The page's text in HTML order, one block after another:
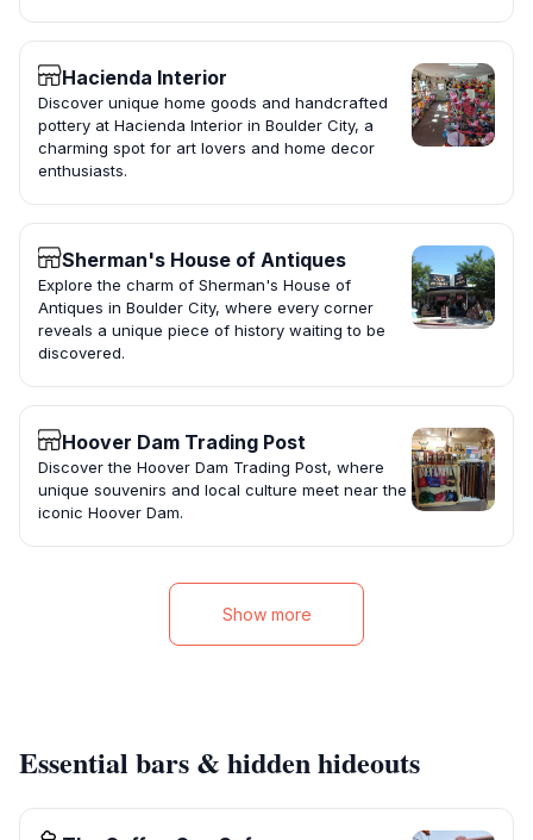
Hacienda Interior
Discover unique home goods and handcrafted
pottery at Hacienda Interior in Boulder City, a
charming spot for art lovers and home decor
enthusiasts.
Sherman's House of Antiques
Explore the charm of Sherman's House of
Antiques in Boulder City, where every corner
reveals a unique piece of history waiting to be
discovered.
Hoover Dam Trading Post
Discover the Hoover Dam Trading Post, where
unique souvenirs and local culture meet near the
iconic Hoover Dam.
Show more
Essential bars & hidden hideouts